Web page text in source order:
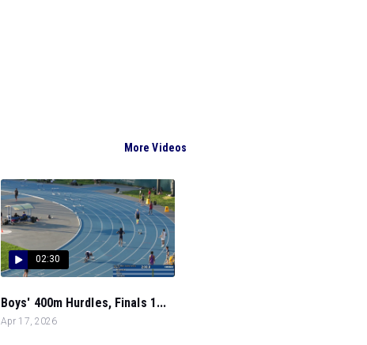
More Videos
02:30
Boys' 400m Hurdles, Finals 1...
Apr 17, 2026